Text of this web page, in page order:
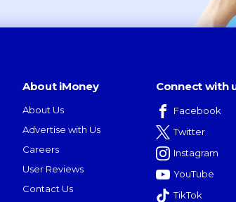
About iMoney
About Us
Advertise with Us
Careers
User Reviews
Contact Us
Connect with
Facebook
Twitter
Instagram
YouTube
TikTok